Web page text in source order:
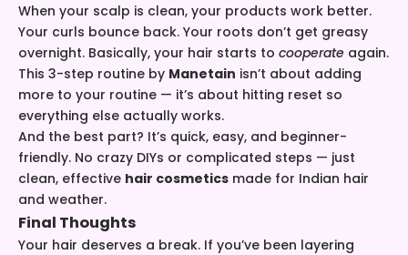
When your scalp is clean, your products work better.
Your curls bounce back. Your roots don’t get greasy
overnight. Basically, your hair starts to cooperate again.
This 3-step routine by Manetain isn’t about adding
more to your routine — it’s about hitting reset so
everything else actually works.
And the best part? It’s quick, easy, and beginner-
friendly. No crazy DIYs or complicated steps — just
clean, effective hair cosmetics made for Indian hair
and weather.
Final Thoughts
Your hair deserves a break. If you’ve been layering